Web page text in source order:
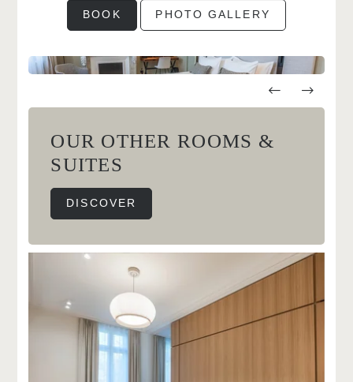
BOOK PHOTO GALLERY
OUR OTHER ROOMS &
SUITES
DISCOVER